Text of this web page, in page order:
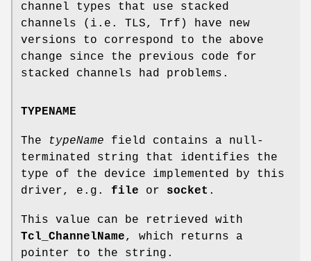
channel types that use stacked
channels (i.e. TLS, Trf) have new
versions to correspond to the above
change since the previous code for
stacked channels had problems.
TYPENAME
The typeName field contains a null-
terminated string that identifies the
type of the device implemented by this
driver, e.g. file or socket .
This value can be retrieved with
Tcl_ChannelName, which returns a
pointer to the string.